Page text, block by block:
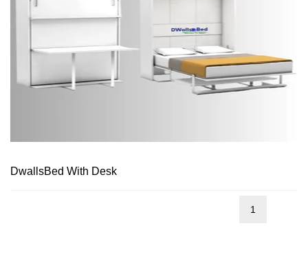
DwallsBed With Desk